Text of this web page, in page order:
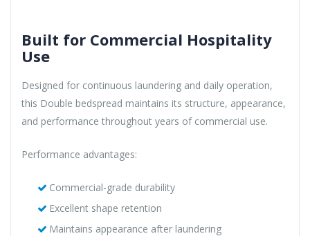
Built for Commercial Hospitality
Use
Designed for continuous laundering and daily operation,
this Double bedspread maintains its structure, appearance,
and performance throughout years of commercial use.
Performance advantages:
Commercial-grade durability
Excellent shape retention
Maintains appearance after laundering